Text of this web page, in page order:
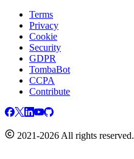
Terms
Privacy
Cookie
Security
GDPR
TombaBot
CCPA
Contribute
2021-2026 All rights reserved.